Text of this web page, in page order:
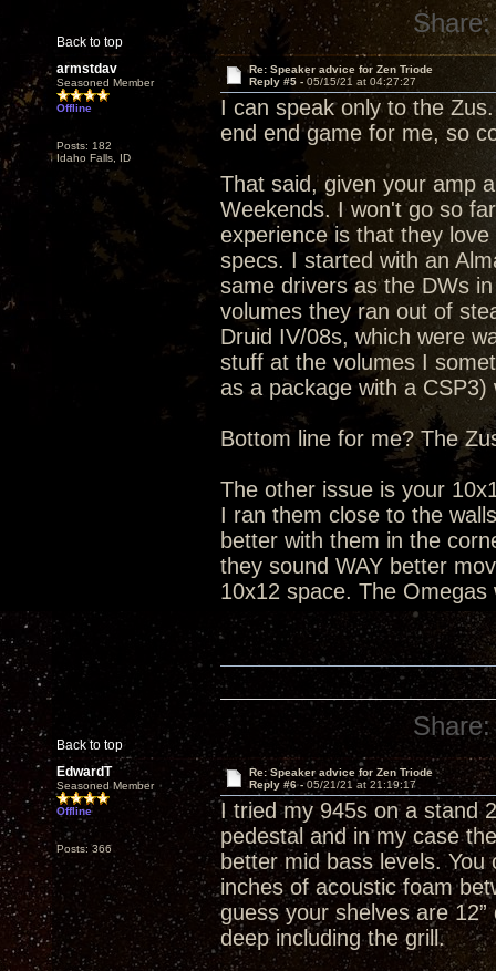
Back to top
Share:
armstdav
Seasoned Member
Offline
Posts: 182
Idaho Falls, ID
Re: Speaker advice for Zen Triode
Reply #5 - 05/15/21 at 04:27:27
I can speak only to the
end end game for me, so
That said, given your amp
Weekends. I won't go so
experience is that they
specs. I started with an
same drivers as the DWs
volumes they ran out of
Druid IV/08s, which were
stuff at the volumes I
as a package with a
Bottom line for me? The
The other issue is your
I ran them close to the
better with them in the
they sound WAY better
10x12 space. The
Back to top
Share:
EdwardT
Seasoned Member
Offline
Posts: 366
Re: Speaker advice for Zen Triode
Reply #6 -05/21/21 at 21:19:17
I tried my 945s on a stand
pedestal and in my case
better mid bass levels.
inches of acoustic foam
guess your shelves are
deep including the grill.